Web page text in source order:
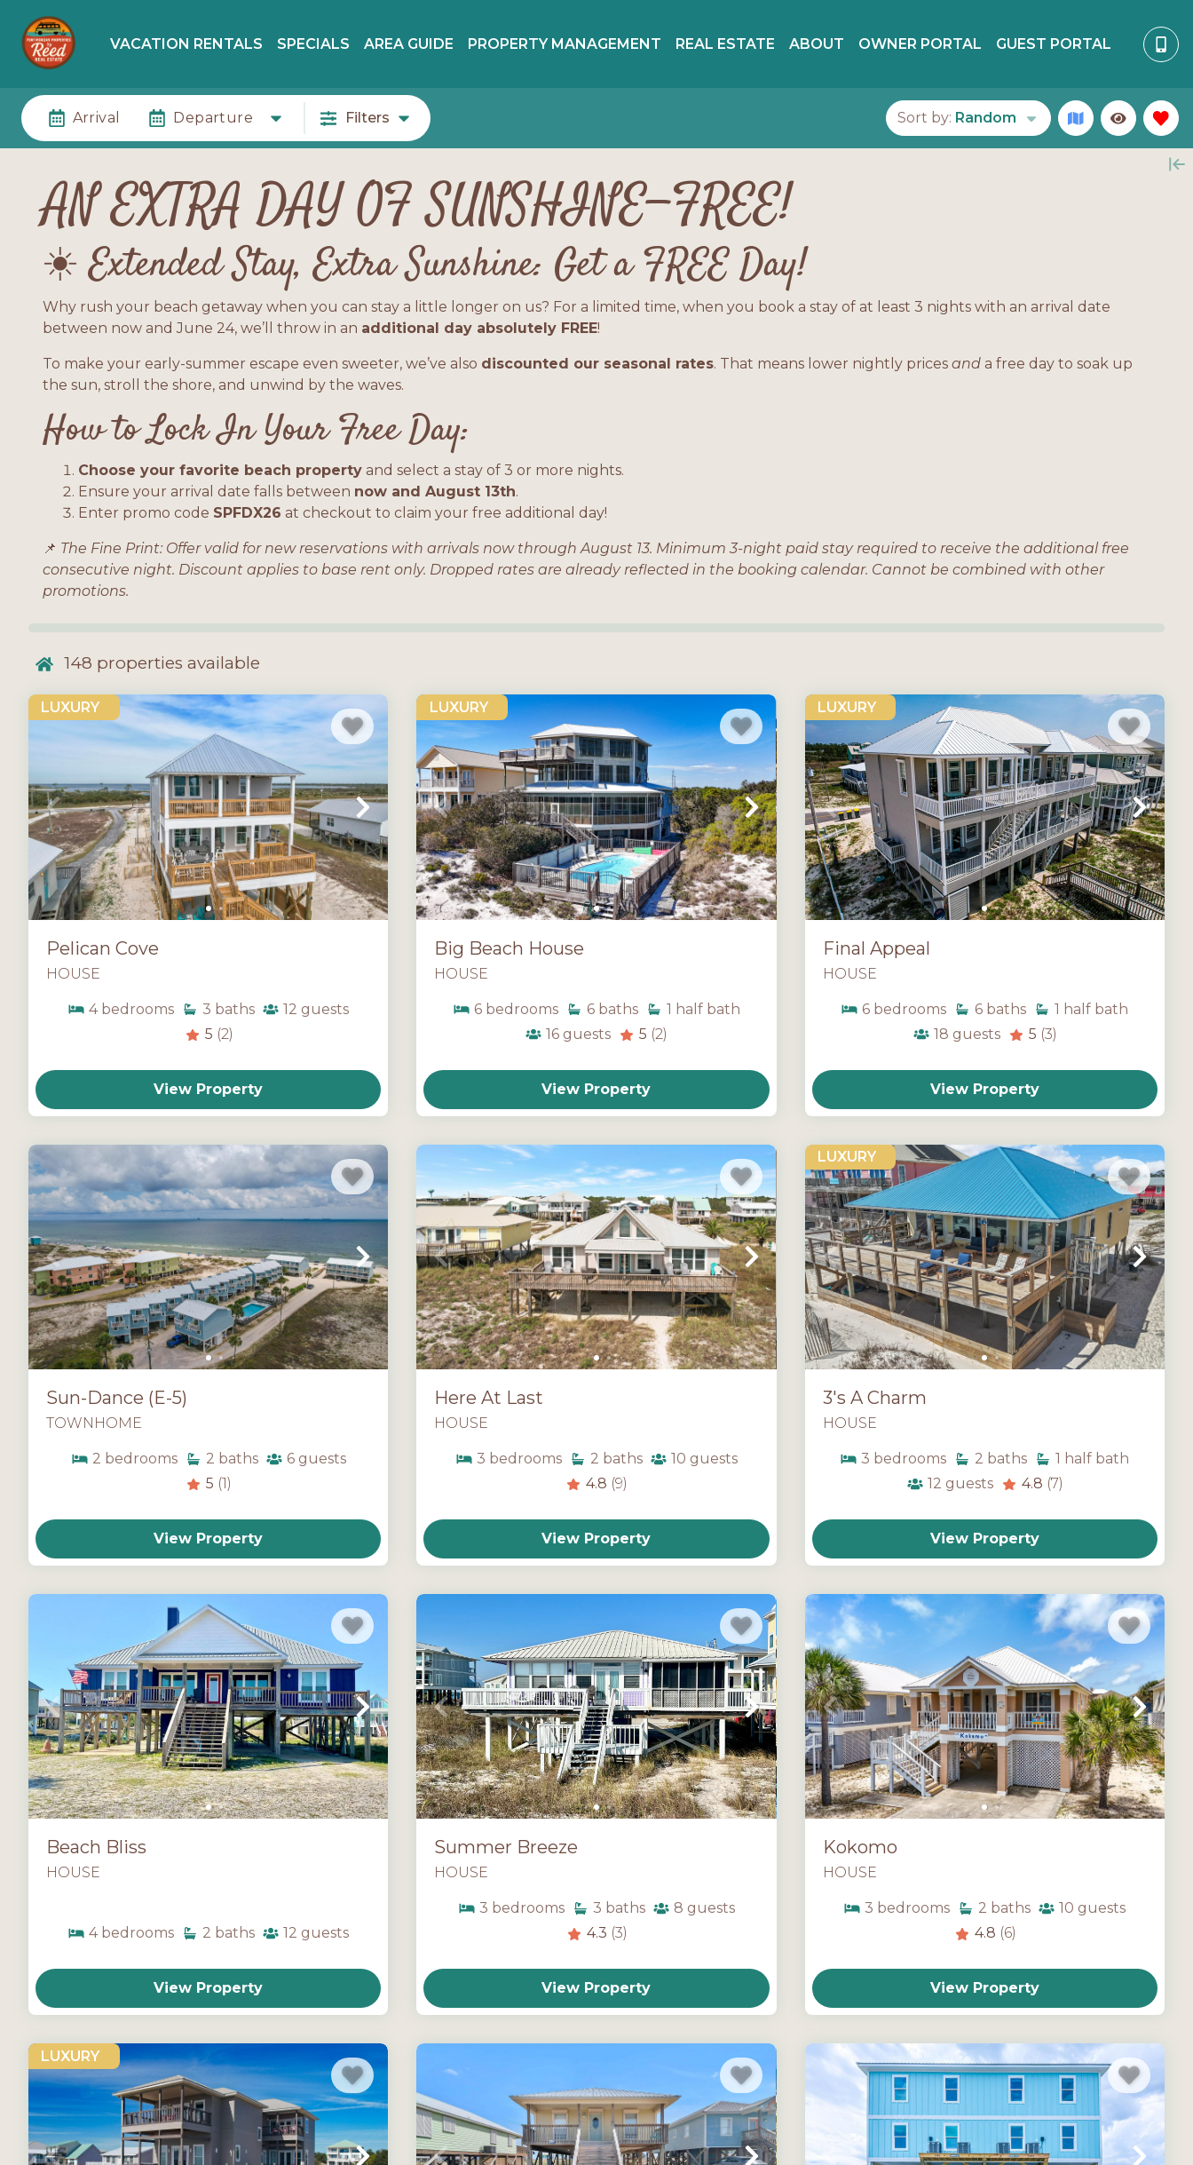
VACATION RENTALS SPECIALS AREA GUIDE PROPERTY MANAGEMENT REAL ESTATE ABOUT OWNER PORTAL GUEST PORTAL
Arrival Departure Filters Sort by: Random
AN EXTRA DAY OF SUNSHINE—FREE!
☀️ Extended Stay, Extra Sunshine: Get a FREE Day!
Why rush your beach getaway when you can stay a little longer on us? For a limited time, when you book a stay of at least 3 nights with an arrival date
between now and June 24, we’ll throw in an additional day absolutely FREE!
To make your early-summer escape even sweeter, we’ve also discounted our seasonal rates. That means lower nightly prices and a free day to soak up
the sun, stroll the shore, and unwind by the waves.
How to Lock In Your Free Day:
Choose your favorite beach property and select a stay of 3 or more nights.
Ensure your arrival date falls between now and August 13th.
Enter promo code SPFDX26 at checkout to claim your free additional day!
📌 The Fine Print: Offer valid for new reservations with arrivals now through August 13. Minimum 3-night paid stay required to receive the additional free
consecutive night. Discount applies to base rent only. Dropped rates are already reflected in the booking calendar. Cannot be combined with other
promotions.
148 properties available
LUXURY
Pelican Cove
HOUSE
4 bedrooms 3 baths 12 guests
5 (2)
View Property
LUXURY
Big Beach House
HOUSE
6 bedrooms 6 baths 1 half bath
16 guests 5 (2)
View Property
LUXURY
Final Appeal
HOUSE
6 bedrooms 6 baths 1 half bath
18 guests 5 (3)
View Property
Sun-Dance (E-5)
TOWNHOME
2 bedrooms 2 baths 6 guests
5 (1)
View Property
Here At Last
HOUSE
3 bedrooms 2 baths 10 guests
4.8 (9)
View Property
LUXURY
3's A Charm
HOUSE
3 bedrooms 2 baths 1 half bath
12 guests 4.8 (7)
View Property
Beach Bliss
HOUSE
4 bedrooms 2 baths 12 guests
View Property
Summer Breeze
HOUSE
3 bedrooms 3 baths 8 guests
4.3 (3)
View Property
Kokomo
HOUSE
3 bedrooms 2 baths 10 guests
4.8 (6)
View Property
LUXURY